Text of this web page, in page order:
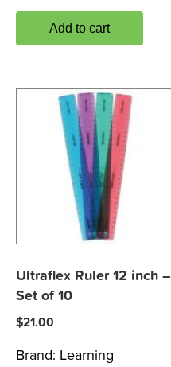
Add to cart
Ultraflex Ruler 12 inch –
Set of 10
$21.00
Brand: Learning